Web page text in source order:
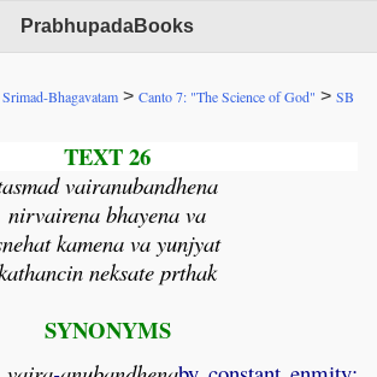
PrabhupadaBooks
Srimad-Bhagavatam > Canto 7: "The Science of God" > SB
TEXT 26
vairanubandhena
nirvairena bhayena va
kamena va yunjyat
neksate prthak
SYNONYMS